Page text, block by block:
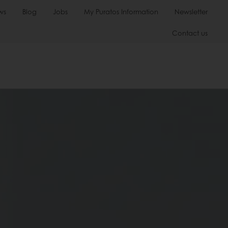
Blog Jobs My Puratos Information Newsletter
Contact us